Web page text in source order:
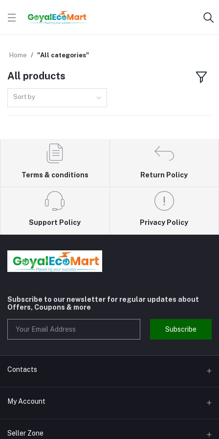
Home "All categories"
All products
Sort by
Terms & conditions Return Policy
Support Policy Privacy Policy
Subscribe to our newsletter for regular updates about
Offers, Coupons & more
Subscribe
Contacts
Address
Phone
My Account
Login
Seller Zone